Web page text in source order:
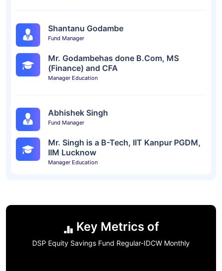
Shantanu Godambe
Fund Manager
Mr. Godambehas done B.Com, MS
(Finance) and CFA
Manager Education
Abhishek Singh
Fund Manager
Mr. Singh is a B-Tech, IIT Kanpur PGDM,
IIM Lucknow
Manager Education
Key Metrics of
DSP Equity Savings Fund Regular-IDCW Monthly